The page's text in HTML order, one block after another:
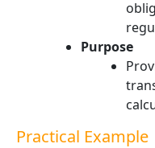
Purpose
Practical Example